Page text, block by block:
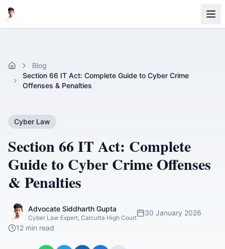
Home
Blog
Section 66 IT Act: Complete Guide to Cyber Crime
Offenses & Penalties
Cyber Law
Section 66 IT Act: Complete
Guide to Cyber Crime Offenses
& Penalties
Advocate Siddharth Gupta
Cyber Law Expert, Calcutta High Court
30 January 2026
12 min read